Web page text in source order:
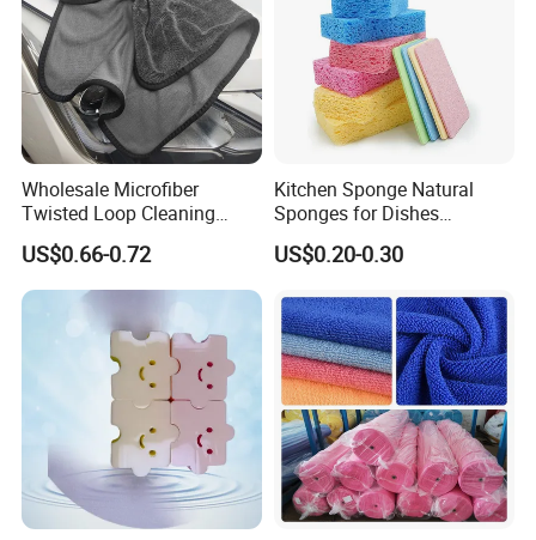
Packaging & Shipping
Wholesale Microfiber
Twisted Loop Cleaning
Cloth Drying Details Car
Washing Towel
US$0.66-0.72
Kitchen Sponge Natural
Sponges for Dishes
Compressed Wood Pulp
Sponges
US$0.20-0.30